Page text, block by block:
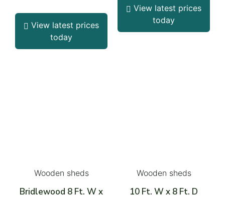
View latest prices
today
View latest prices
today
Wooden sheds
Bridlewood 8 Ft. W x
Wooden sheds
10 Ft. W x 8 Ft. D